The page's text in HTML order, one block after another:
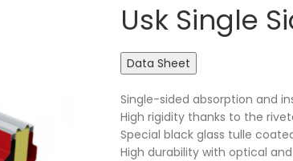
Usk Single
Data Sheet
Single-sided absorption and
High rigidity thanks to the
Special black glass tulle
High durability with optical